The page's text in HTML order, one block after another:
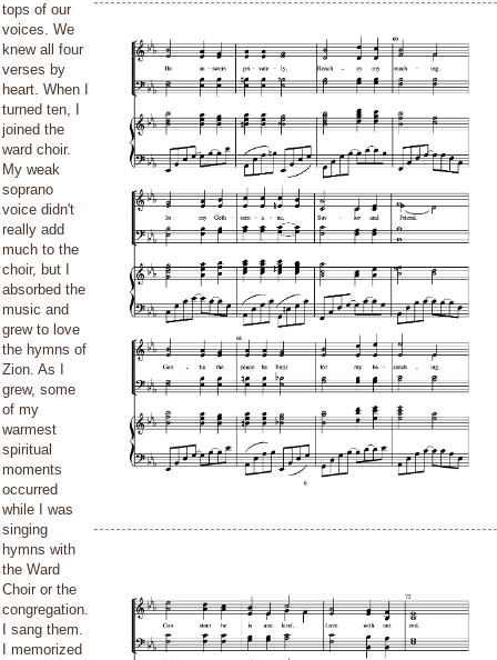
tops of our
voices. We
knew all four
verses by
heart. When I
turned ten, I
joined the
ward choir.
My weak
soprano
voice didn't
really add
much to the
choir, but I
absorbed the
music and
grew to love
the hymns of
Zion. As I
grew, some
of my
warmest
spiritual
moments
occurred
while I was
singing
hymns with
the Ward
Choir or the
congregation.
I sang them.
I memorized